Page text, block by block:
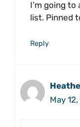
I’m going
list. Pinned
Reply
May